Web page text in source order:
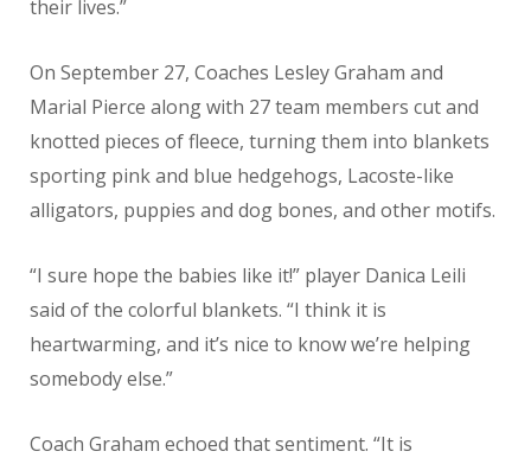
their lives.”
On September 27, Coaches Lesley Graham and
Marial Pierce along with 27 team members cut and
knotted pieces of fleece, turning them into blankets
sporting pink and blue hedgehogs, Lacoste-like
alligators, puppies and dog bones, and other motifs.
“I sure hope the babies like it!” player Danica Leili
said of the colorful blankets. “I think it is
heartwarming, and it’s nice to know we’re helping
somebody else.”
Coach Graham echoed that sentiment. “It is